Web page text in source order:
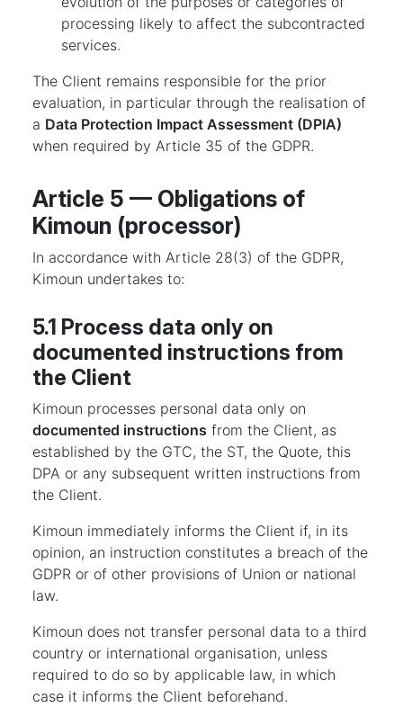
processing likely to affect the subcontracted
services.
The Client remains responsible for the prior
evaluation, in particular through the realisation of
a Data Protection Impact Assessment (DPIA)
when required by Article 35 of the GDPR.
Article 5 — Obligations of
Kimoun (processor)
In accordance with Article 28(3) of the GDPR,
Kimoun undertakes to:
5.1 Process data only on
documented instructions from
the Client
Kimoun processes personal data only on
documented instructions from the Client, as
established by the GTC, the ST, the Quote, this
DPA or any subsequent written instructions from
the Client.
Kimoun immediately informs the Client if, in its
opinion, an instruction constitutes a breach of the
GDPR or of other provisions of Union or national
law.
Kimoun does not transfer personal data to a third
country or international organisation, unless
required to do so by applicable law, in which
case it informs the Client beforehand.